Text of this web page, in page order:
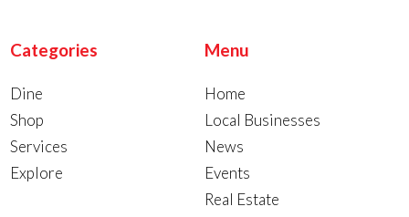
Categories
Dine
Shop
Services
Explore
Menu
Home
Local Businesses
News
Events
Real Estate